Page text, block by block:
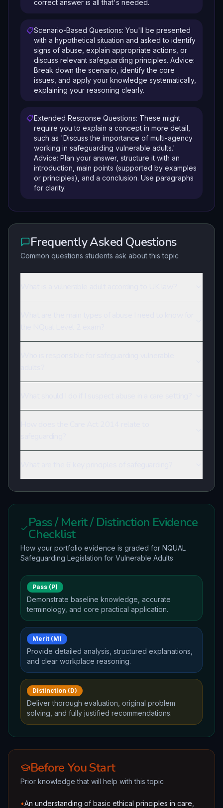
correct answer is all that's needed.
📋Scenario-Based Questions: You'll be presented
with a hypothetical situation and asked to identify
signs of abuse, explain appropriate actions, or
discuss relevant safeguarding principles. Advice:
Break down the scenario, identify the core
issues, and apply your knowledge systematically,
explaining your reasoning clearly.
📋Extended Response Questions: These might
require you to explain a concept in more detail,
such as 'Discuss the importance of multi-agency
working in safeguarding vulnerable adults.'
Advice: Plan your answer, structure it with an
introduction, main points (supported by examples
or principles), and a conclusion. Use paragraphs
for clarity.
Frequently Asked Questions
Common questions students ask about this topic
Pass / Merit / Distinction Evidence
Checklist
How your portfolio evidence is graded for NQUAL
Safeguarding Legislation for Vulnerable Adults
Pass (P)
Demonstrate baseline knowledge, accurate
terminology, and core practical application.
Merit (M)
Provide detailed analysis, structured explanations,
and clear workplace reasoning.
Distinction (D)
Deliver thorough evaluation, original problem
solving, and fully justified recommendations.
Before You Start
Prior knowledge that will help with this topic
•An understanding of basic ethical principles in care,